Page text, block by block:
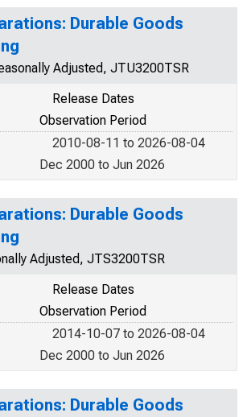
Durable Goods
Adjusted, JTU3200TSR
Release Dates
Observation Period
2010-08-11 to 2026-08-04
Dec 2000 to Jun 2026
Durable Goods
Adjusted, JTS3200TSR
Release Dates
Observation Period
2014-10-07 to 2026-08-04
Dec 2000 to Jun 2026
Durable Goods